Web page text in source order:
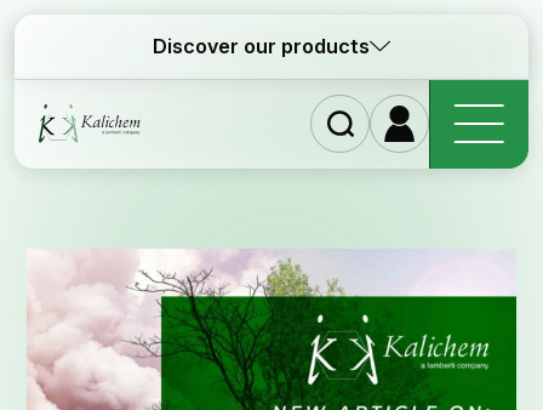
Discover our products